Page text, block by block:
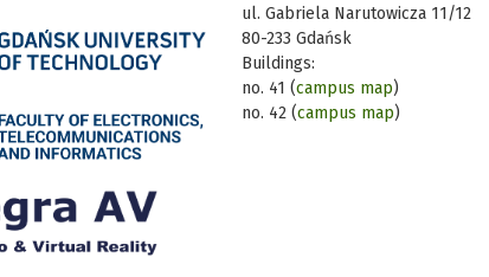
ul. Gabriela Narutowicza 11/12
80-233 Gdańsk
Buildings:
no. 41 (campus map)
no. 42 (campus map)